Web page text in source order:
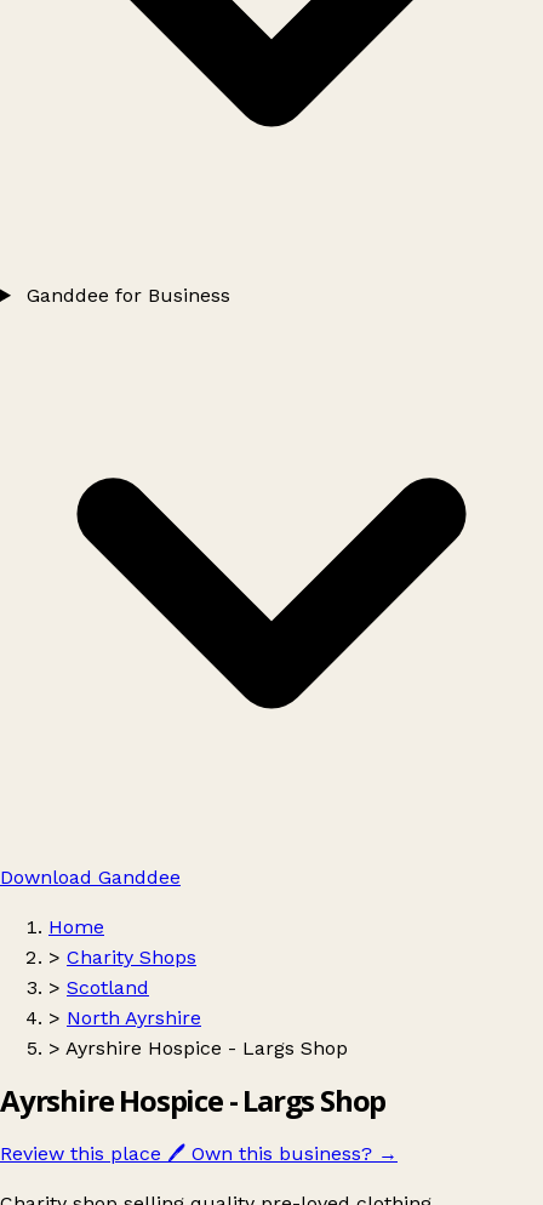
Ganddee for Business
Download Ganddee
Home
> Charity Shops
> Scotland
> North Ayrshire
> Ayrshire Hospice - Largs Shop
Ayrshire Hospice - Largs Shop
Review this place 🖊️ Own this business? →